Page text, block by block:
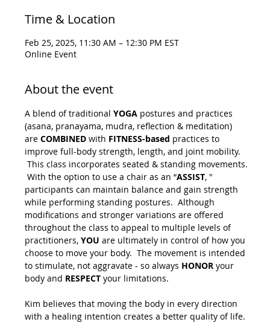
Time & Location
Feb 25, 2025, 11:30 AM – 12:30 PM EST
Online Event
About the event
A blend of traditional YOGA postures and practices
(asana, pranayama, mudra, reflection & meditation)
are COMBINED with FITNESS-based practices to
improve full-body strength, length, and joint mobility.
This class incorporates seated & standing movements.
With the option to use a chair as an “ASSIST, "
participants can maintain balance and gain strength
while performing standing postures.  Although
modifications and stronger variations are offered
throughout the class to appeal to multiple levels of
practitioners, YOU are ultimately in control of how you
choose to move your body.  The movement is intended
to stimulate, not aggravate - so always HONOR your
body and RESPECT your limitations.
Kim believes that moving the body in every direction
with a healing intention creates a better quality of life.